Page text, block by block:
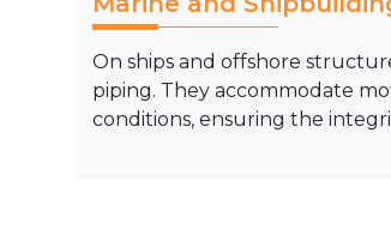
On ships and offshore
piping. They accommodate
conditions, ensuring the